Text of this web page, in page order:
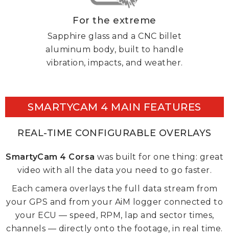
For the extreme
Sapphire glass and a CNC billet
aluminum body, built to handle
vibration, impacts, and weather.
SMARTYCAM 4 MAIN FEATURES
REAL-TIME CONFIGURABLE OVERLAYS
SmartyCam 4 Corsa was built for one thing: great
video with all the data you need to go faster.
Each camera overlays the full data stream from
your GPS and from your AiM logger connected to
your ECU — speed, RPM, lap and sector times,
channels — directly onto the footage, in real time.